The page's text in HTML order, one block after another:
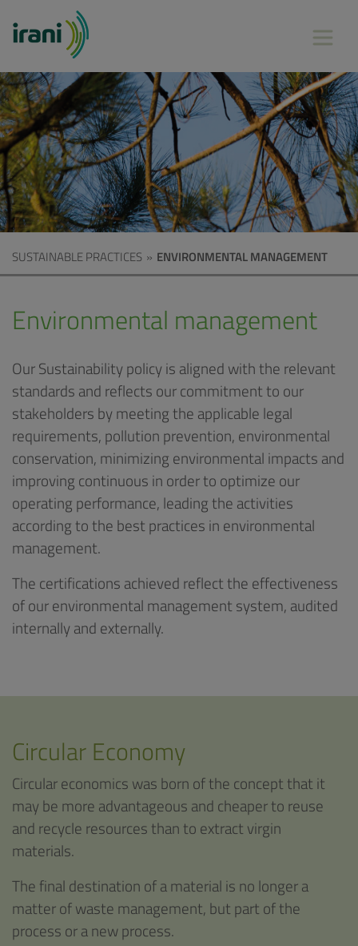
SUSTAINABLE PRACTICES » ENVIRONMENTAL MANAGEMENT
Environmental management
Our Sustainability policy is aligned with the relevant
standards and reflects our commitment to our
stakeholders by meeting the applicable legal
requirements, pollution prevention, environmental
conservation, minimizing environmental impacts and
improving continuous in order to optimize our
operating performance, leading the activities
according to the best practices in environmental
management.
The certifications achieved reflect the effectiveness
of our environmental management system, audited
internally and externally.
Circular Economy
Circular economics was born of the concept that it
may be more advantageous and cheaper to reuse
and recycle resources than to extract virgin
materials.
The final destination of a material is no longer a
matter of waste management, but part of the
process or a new process.